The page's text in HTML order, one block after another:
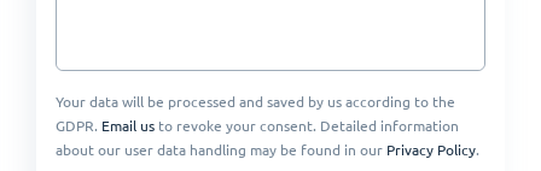
Your data will be processed and saved by us according to the
GDPR. Email us to revoke your consent. Detailed information
about our user data handling may be found in our Privacy Policy.